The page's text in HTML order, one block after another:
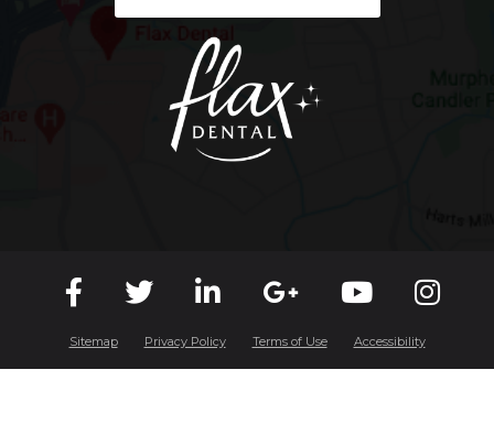
Sitemap Privacy Policy Terms of Use Accessibility